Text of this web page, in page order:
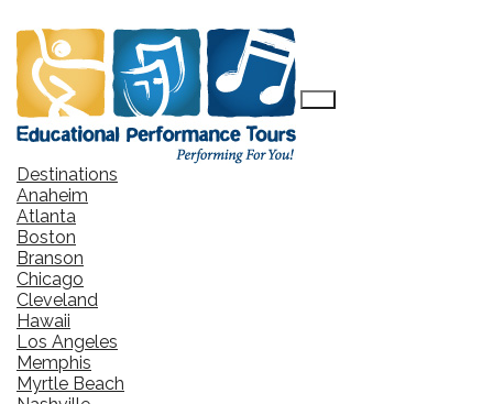
Destinations
Anaheim
Atlanta
Boston
Branson
Chicago
Cleveland
Hawaii
Los Angeles
Memphis
Myrtle Beach